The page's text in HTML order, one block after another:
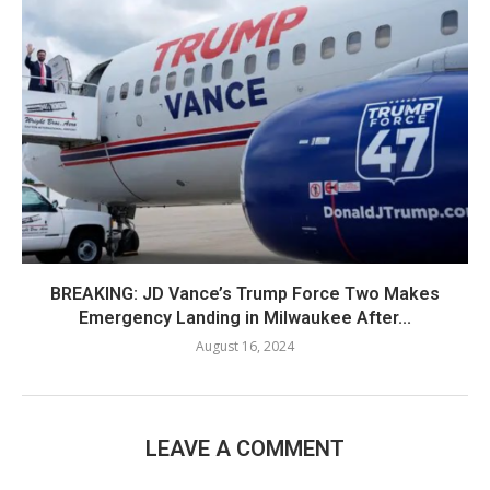
BREAKING: JD Vance’s Trump Force Two Makes
Emergency Landing in Milwaukee After...
August 16, 2024
LEAVE A COMMENT